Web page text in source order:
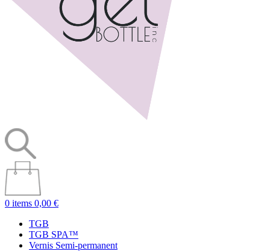
0 items 0,00 €
TGB
TGB SPA™
Vernis Semi-permanent